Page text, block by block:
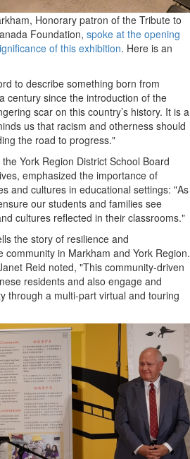
Honorary patron of the Tribute to
Foundation, spoke at the opening
of this exhibition. Here is an
to describe something born from
century since the introduction of the
scar on this country’s history. It is a
us that racism and otherness should
the road to progress."
York Region District School Board
emphasized the importance of
and cultures in educational settings: "As
our students and families see
cultures reflected in their classrooms."
the story of resilience and
community in Markham and York Region.
Reid noted, "This community-driven
residents and also engage and
through a multi-part virtual and touring